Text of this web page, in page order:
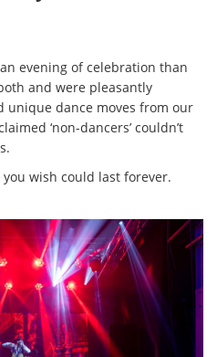
evening of celebration than
and were pleasantly
unique dance moves from our
‘non-dancers’ couldn’t
wish could last forever.